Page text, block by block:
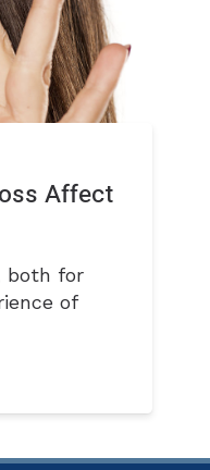
Affect
both for
of